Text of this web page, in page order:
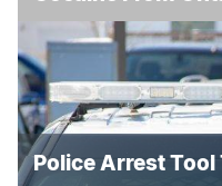
Police Arrest